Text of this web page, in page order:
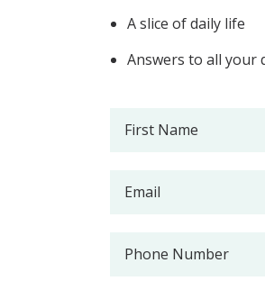
A slice of daily life
Answers to all your